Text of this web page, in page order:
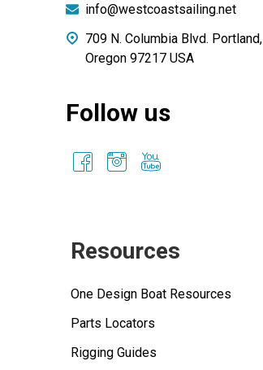
info@westcoastsailing.net
709 N. Columbia Blvd. Portland,
Oregon 97217 USA
Follow us
Resources
One Design Boat Resources
Parts Locators
Rigging Guides